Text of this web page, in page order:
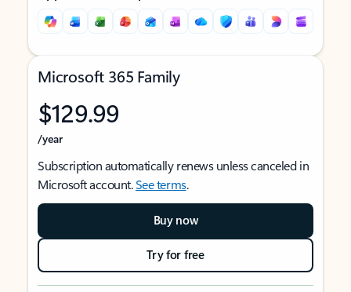
Microsoft 365 Family
$129.99
/year
Subscription automatically renews unless canceled in
Microsoft account.See terms.
Buy now
Try for free